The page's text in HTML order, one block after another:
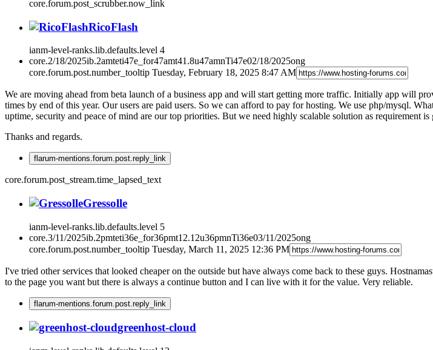
core.forum.post_scrubber.now_link
RicoFlash
ianm-level-ranks.lib.defaults.level 4
core.2/18/2025ib.2amteti47e_for47amt41.8u47amnTi47e02/18/2025ong
core.forum.post.number_tooltip Tuesday, February 18, 2025 8:47 AM
We are moving ahead from beta launch of a business app and will start getting more traffic. Initially app will
times by end of this year. Our users are paid users. So we can afford to pay for hosting. We use php/mysql.
uptime, security and peace of mind are our top priorities. But we need highly scalable solution as requirement
Thanks and regards.
flarum-mentions.forum.post.reply_link
core.forum.post_stream.time_lapsed_text
Gressolle
ianm-level-ranks.lib.defaults.level 5
core.3/11/2025ib.2pmteti36e_for36pmt12.12u36pmnTi36e03/11/2025ong
core.forum.post.number_tooltip Tuesday, March 11, 2025 12:36 PM
I've tried other services that looked cheaper on the outside but have always come back to these guys.
to the page you want but there is always a continue button and I can live with it for the value. Very reliable.
flarum-mentions.forum.post.reply_link
greenhost-cloud